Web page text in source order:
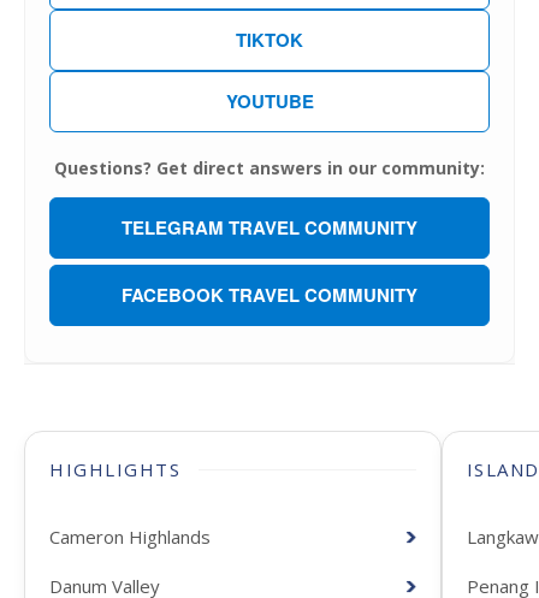
TIKTOK
YOUTUBE
Questions? Get direct answers in our community:
TELEGRAM TRAVEL COMMUNITY
FACEBOOK TRAVEL COMMUNITY
HIGHLIGHTS
Cameron Highlands
Danum Valley Penang